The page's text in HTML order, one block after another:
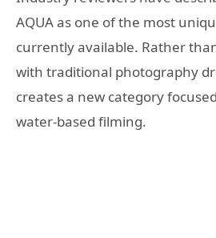
AQUA as one of the most
currently available. Rather
with traditional photography
creates a new category
water-based filming.